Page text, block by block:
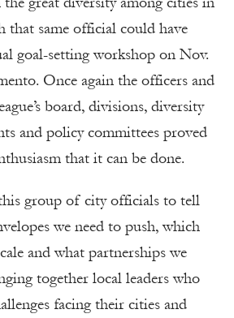
that same official could have
goal-setting workshop on Nov.
Once again the officers and
board, divisions, diversity
and policy committees proved
that it can be done.
group of city officials to tell
we need to push, which
and what partnerships we
together local leaders who
facing their cities and